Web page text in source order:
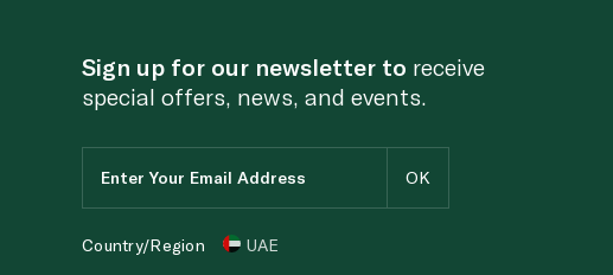
Sign up for our newsletter to receive
special offers, news, and events.
Country/Region UAE